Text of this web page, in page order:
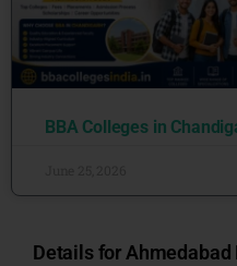
BBA Colleges in
Details for